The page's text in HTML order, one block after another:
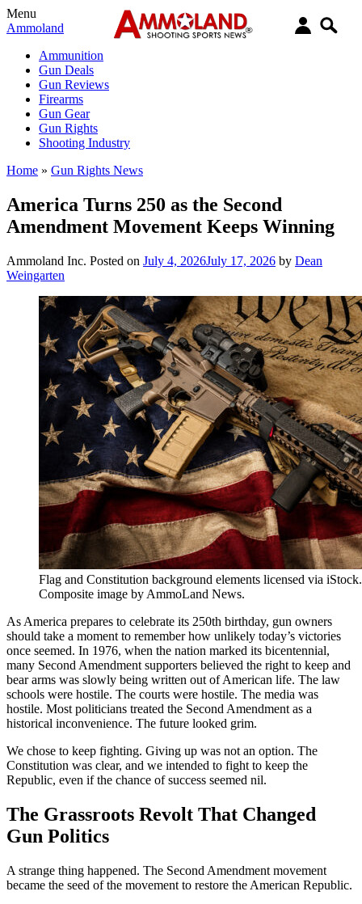
Menu
Ammoland
Ammunition
Gun Deals
Gun Reviews
Firearms
Gun Gear
Gun Rights
Shooting Industry
Home » Gun Rights News
America Turns 250 as the Second
Amendment Movement Keeps Winning
Ammoland Inc. Posted on July 4, 2026July 17, 2026 by Dean
Weingarten
Flag and Constitution background elements licensed via
Composite image by AmmoLand News.
As America prepares to celebrate its 250th birthday, gun owners
should take a moment to remember how unlikely today’s victories
once seemed. In 1976, when the nation marked its bicentennial,
many Second Amendment supporters believed the right to keep and
bear arms was slowly being written out of American life. The law
schools were hostile. The courts were hostile. The media was
hostile. Most politicians treated the Second Amendment as a
historical inconvenience. The future looked grim.
We chose to keep fighting. Giving up was not an option. The
Constitution was clear, and we intended to fight to keep the
Republic, even if the chance of success seemed nil.
The Grassroots Revolt That Changed
Gun Politics
A strange thing happened. The Second Amendment movement
became the seed of the movement to restore the American Republic.